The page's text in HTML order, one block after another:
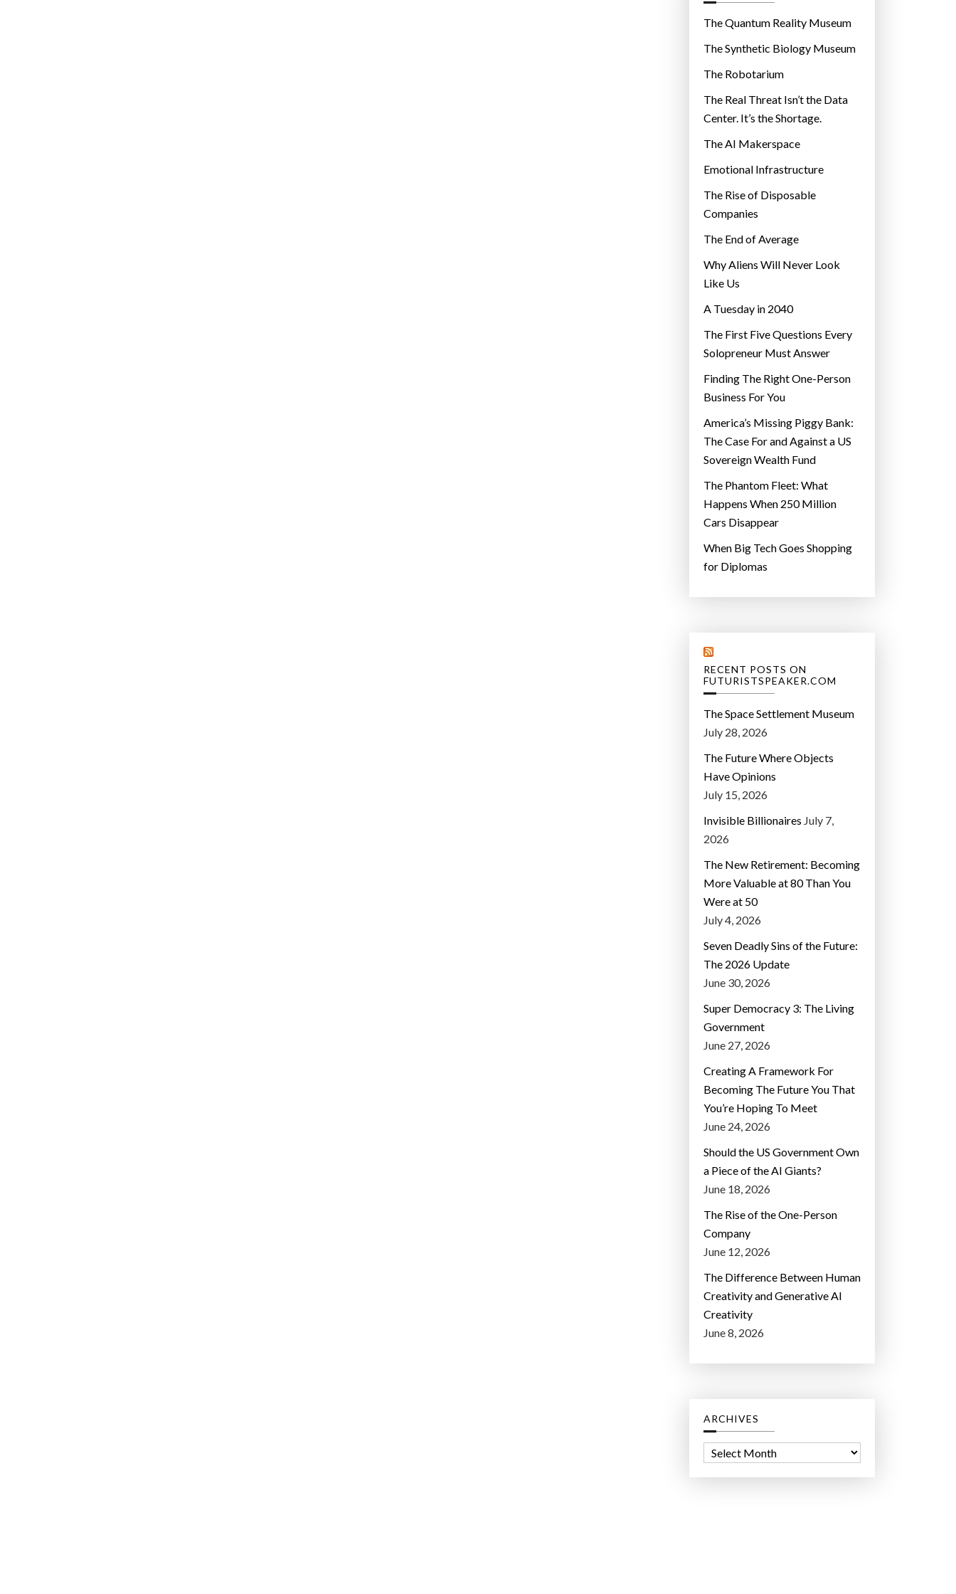
r
e
s
The Quantum Reality Museum
The Synthetic Biology Museum
The Robotarium
The Real Threat Isn’t the Data
Center. It’s the Shortage.
The AI Makerspace
Emotional Infrastructure
The Rise of Disposable
Companies
The End of Average
Why Aliens Will Never Look
Like Us
A Tuesday in 2040
The First Five Questions Every
Solopreneur Must Answer
Finding The Right One-Person
Business For You
America’s Missing Piggy Bank:
The Case For and Against a US
Sovereign Wealth Fund
The Phantom Fleet: What
Happens When 250 Million
Cars Disappear
When Big Tech Goes Shopping
for Diplomas
RECENT POSTS ON
FUTURISTSPEAKER.COM
The Space Settlement Museum
July 28, 2026
The Future Where Objects
Have Opinions
July 15, 2026
Invisible Billionaires July 7,
2026
The New Retirement: Becoming
More Valuable at 80 Than You
Were at 50
July 4, 2026
Seven Deadly Sins of the Future:
The 2026 Update
June 30, 2026
Super Democracy 3: The Living
Government
June 27, 2026
Creating A Framework For
Becoming The Future You That
You’re Hoping To Meet
June 24, 2026
Should the US Government Own
a Piece of the AI Giants?
June 18, 2026
The Rise of the One-Person
Company
June 12, 2026
The Difference Between Human
Creativity and Generative AI
Creativity
June 8, 2026
ARCHIVES